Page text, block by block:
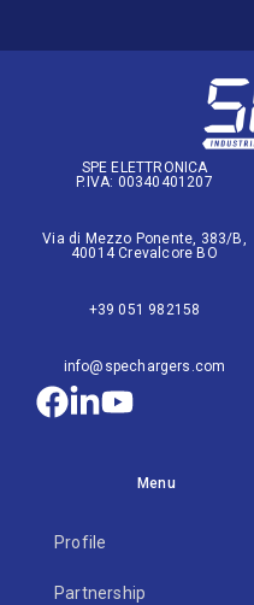
SPE ELETTRONICA
P.IVA: 00340401207
Via di Mezzo Ponente, 383/B,
40014 Crevalcore BO
+39 051 982158
info@spechargers.com
Menu
Profile
Partnership